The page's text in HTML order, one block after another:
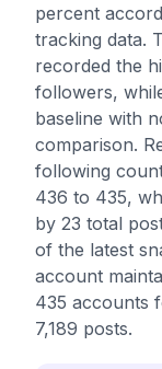
percent
tracking data.
recorded the
followers,
baseline with
comparison.
following
436 to 435,
by 23 total
of the latest
account
435 accounts
7,189 posts.